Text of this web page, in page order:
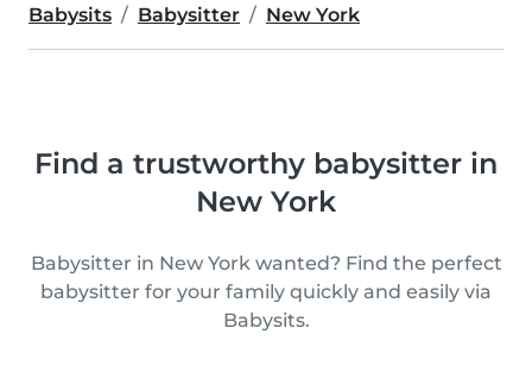
Babysits Babysitter New York
Find a trustworthy babysitter in
New York
Babysitter in New York wanted? Find the perfect
babysitter for your family quickly and easily via
Babysits.